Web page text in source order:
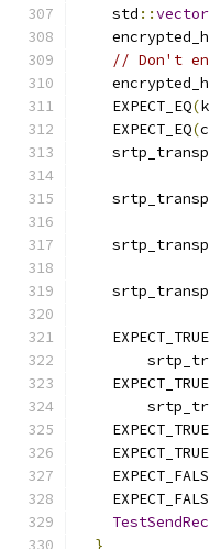
    std
::vector
// Don't
    EXPECT_EQ
(
    EXPECT_EQ
(
    EXPECT_TRUE
    EXPECT_TRUE
    EXPECT_TRUE
    EXPECT_TRUE
}